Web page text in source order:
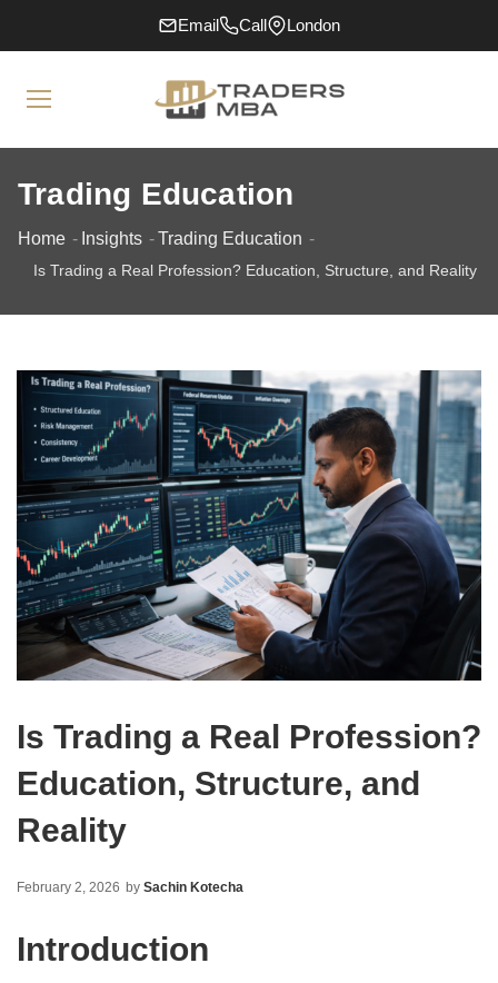
Email Call London
Trading Education
Home Insights Trading Education
Is Trading a Real Profession? Education, Structure, and Reality
Is Trading a Real Profession?
Education, Structure, and
Reality
February 2, 2026 by Sachin Kotecha
Introduction